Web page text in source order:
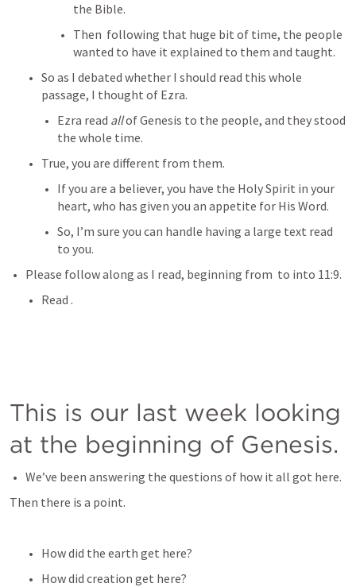
the Bible.
Then  following that huge bit of time, the people
wanted to have it explained to them and taught.
So as I debated whether I should read this whole
passage, I thought of Ezra.
Ezra read all of Genesis to the people, and they stood
the whole time.
True, you are different from them.
If you are a believer, you have the Holy Spirit in your
heart, who has given you an appetite for His Word.
So, I’m sure you can handle having a large text read
to you.
Please follow along as I read, beginning from to into 11:9.
Read .
This is our last week looking
at the beginning of Genesis.
We’ve been answering the questions of how it all got here.
Then there is a point.
How did the earth get here?
How did creation get here?